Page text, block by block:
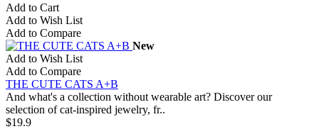
Add to Cart
Add to Wish List
Add to Compare
New
Add to Wish List
Add to Compare
THE CUTE CATS A+B
And what's a collection without wearable art? Discover our
selection of cat-inspired jewelry, fr..
$19.9